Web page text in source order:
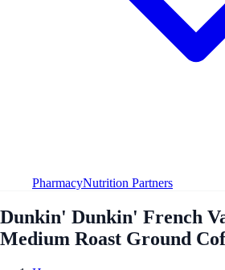
PharmacyNutrition Partners
Dunkin' Dunkin' French
Medium Roast Ground